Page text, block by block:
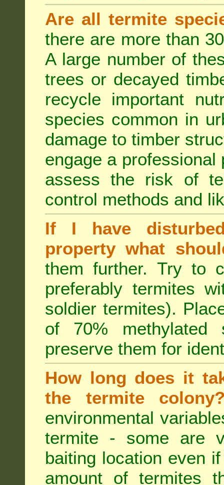
Are all termite
there are more than
A large number of
trees or decayed
recycle important
species common in
damage to timber
engage a
assess the risk of
control methods and
If I have
property what
them further. Try to
preferably termites
soldier termites).
of 70%
preserve them for
How long does it
the termite
environmental
termite - some are
baiting location even
amount of termites